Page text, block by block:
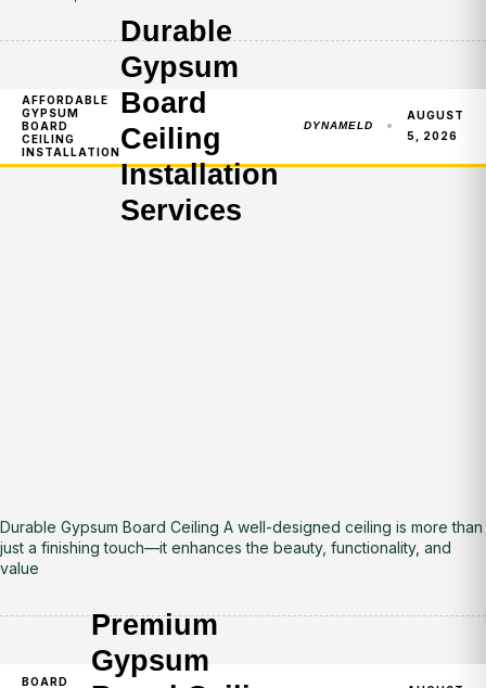
AFFORDABLE
GYPSUM
BOARD
CEILING
INSTALLATION
Durable
Gypsum
Board
Ceiling
Installation
Services
DYNAMELD
AUGUST
5, 2026
Durable Gypsum Board Ceiling A well-designed ceiling is more than
just a finishing touch—it enhances the beauty, functionality, and
value
BOARD
Premium
Gypsum